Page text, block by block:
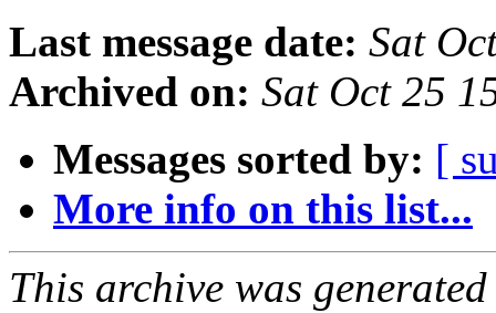
Last message date: Sat
Archived on: Sat Oct 25
Messages sorted by: [
More info on this list...
This archive was